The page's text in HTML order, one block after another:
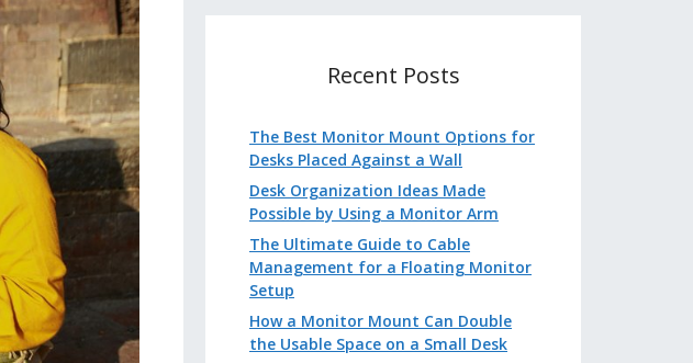
Recent Posts
The Best Monitor Mount Options for
Desks Placed Against a Wall
Desk Organization Ideas Made
Possible by Using a Monitor Arm
The Ultimate Guide to Cable
Management for a Floating Monitor
Setup
How a Monitor Mount Can Double
the Usable Space on a Small Desk